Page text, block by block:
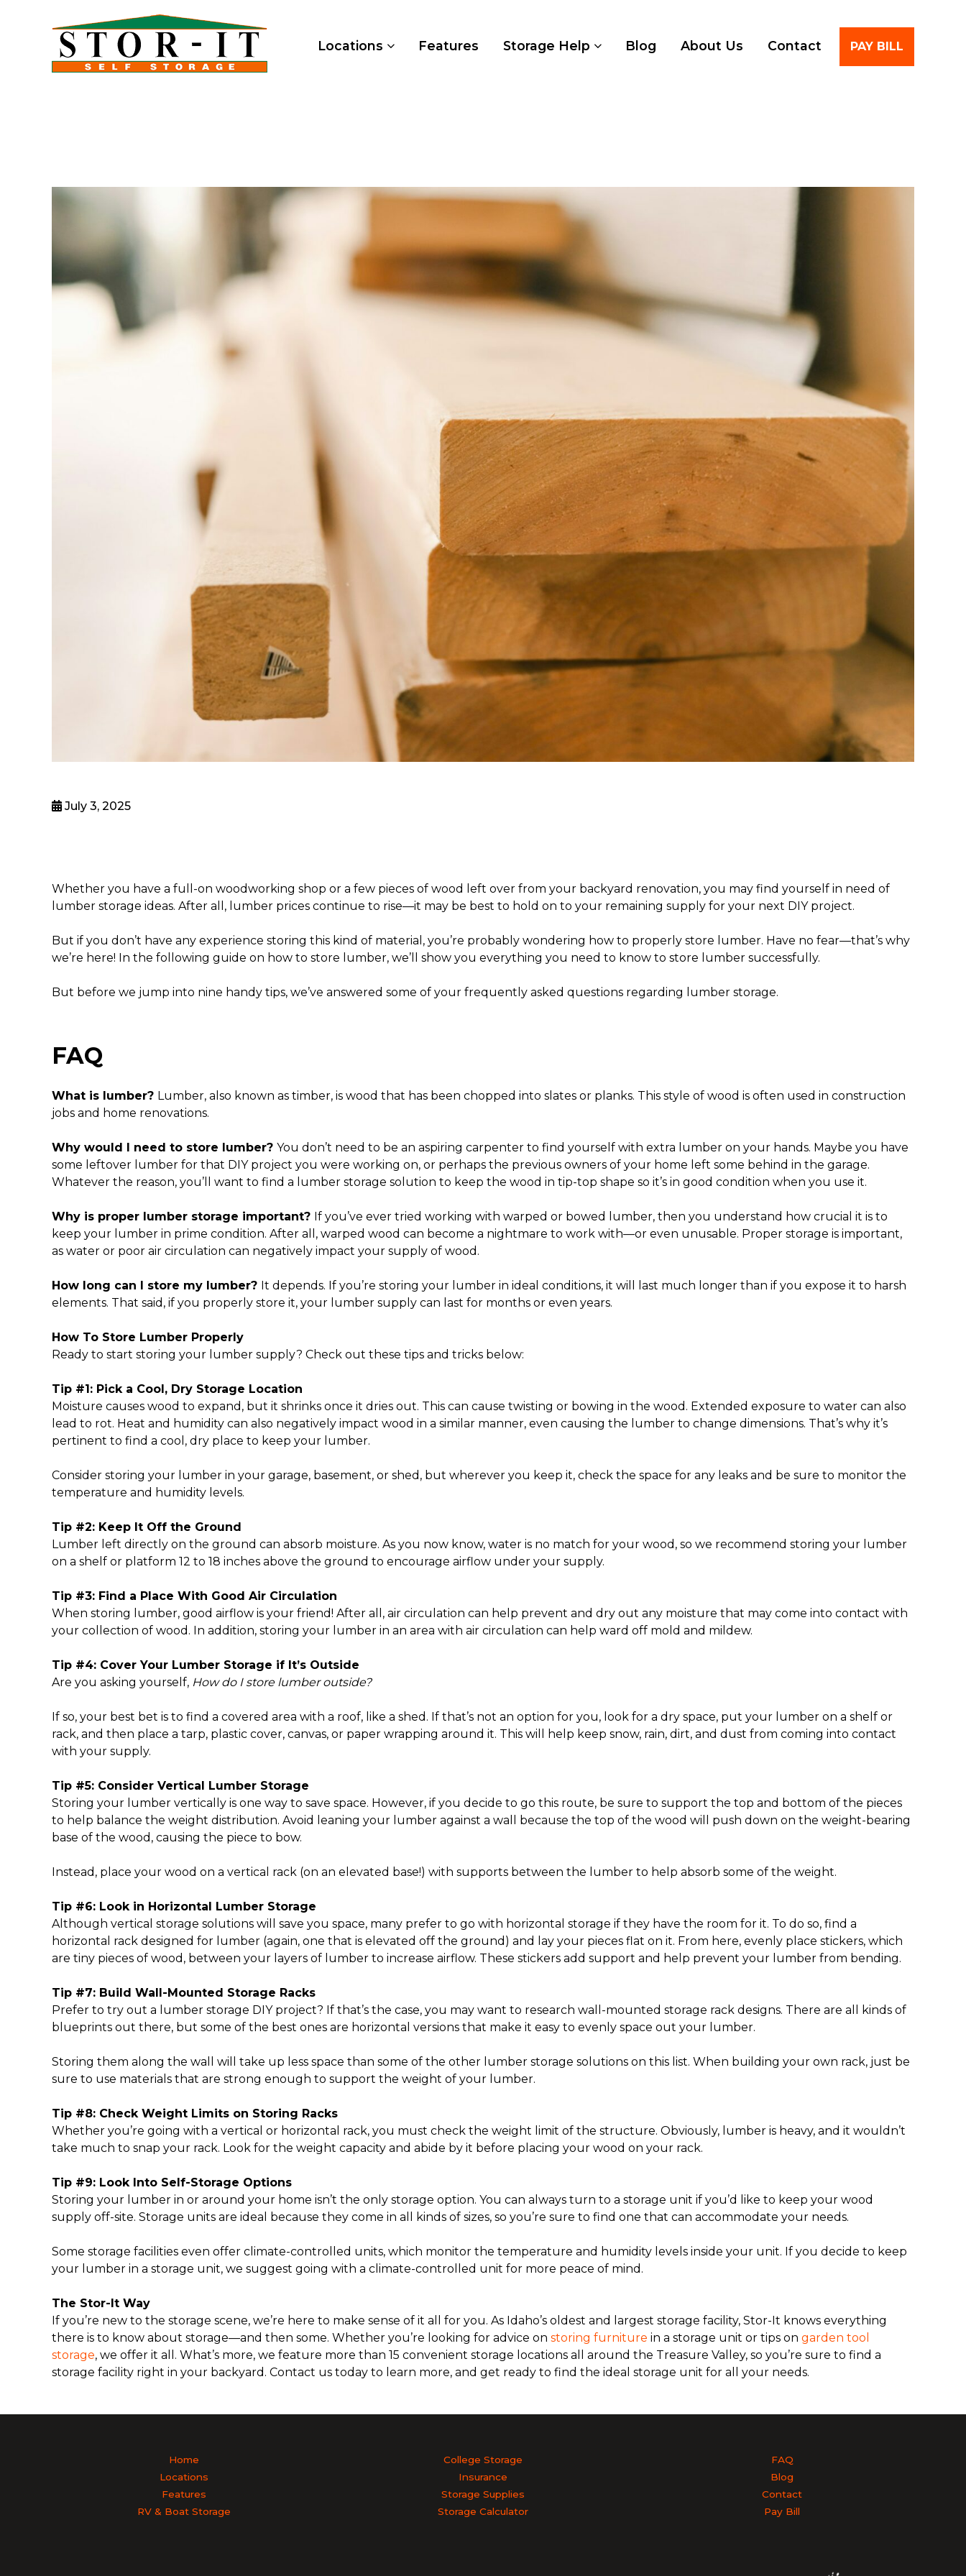
Locations Features Storage Help Blog About Us Contact PAY BILL
July 3, 2025
Whether you have a full-on woodworking shop or a few pieces of wood left over from your backyard renovation, you may find yourself in need of
lumber storage ideas. After all, lumber prices continue to rise—it may be best to hold on to your remaining supply for your next DIY project.
But if you don’t have any experience storing this kind of material, you’re probably wondering how to properly store lumber. Have no fear—that’s why
we’re here! In the following guide on how to store lumber, we’ll show you everything you need to know to store lumber successfully.
But before we jump into nine handy tips, we’ve answered some of your frequently asked questions regarding lumber storage.
FAQ
What is lumber? Lumber, also known as timber, is wood that has been chopped into slates or planks. This style of wood is often used in construction
jobs and home renovations.
Why would I need to store lumber? You don’t need to be an aspiring carpenter to find yourself with extra lumber on your hands. Maybe you have
some leftover lumber for that DIY project you were working on, or perhaps the previous owners of your home left some behind in the garage.
Whatever the reason, you’ll want to find a lumber storage solution to keep the wood in tip-top shape so it’s in good condition when you use it.
Why is proper lumber storage important? If you’ve ever tried working with warped or bowed lumber, then you understand how crucial it is to
keep your lumber in prime condition. After all, warped wood can become a nightmare to work with—or even unusable. Proper storage is important,
as water or poor air circulation can negatively impact your supply of wood.
How long can I store my lumber? It depends. If you’re storing your lumber in ideal conditions, it will last much longer than if you expose it to harsh
elements. That said, if you properly store it, your lumber supply can last for months or even years.
How To Store Lumber Properly
Ready to start storing your lumber supply? Check out these tips and tricks below:
Tip #1: Pick a Cool, Dry Storage Location
Moisture causes wood to expand, but it shrinks once it dries out. This can cause twisting or bowing in the wood. Extended exposure to water can also
lead to rot. Heat and humidity can also negatively impact wood in a similar manner, even causing the lumber to change dimensions. That’s why it’s
pertinent to find a cool, dry place to keep your lumber.
Consider storing your lumber in your garage, basement, or shed, but wherever you keep it, check the space for any leaks and be sure to monitor the
temperature and humidity levels.
Tip #2: Keep It Off the Ground
Lumber left directly on the ground can absorb moisture. As you now know, water is no match for your wood, so we recommend storing your lumber
on a shelf or platform 12 to 18 inches above the ground to encourage airflow under your supply.
Tip #3: Find a Place With Good Air Circulation
When storing lumber, good airflow is your friend! After all, air circulation can help prevent and dry out any moisture that may come into contact with
your collection of wood. In addition, storing your lumber in an area with air circulation can help ward off mold and mildew.
Tip #4: Cover Your Lumber Storage if It’s Outside
Are you asking yourself, How do I store lumber outside?
If so, your best bet is to find a covered area with a roof, like a shed. If that’s not an option for you, look for a dry space, put your lumber on a shelf or
rack, and then place a tarp, plastic cover, canvas, or paper wrapping around it. This will help keep snow, rain, dirt, and dust from coming into contact
with your supply.
Tip #5: Consider Vertical Lumber Storage
Storing your lumber vertically is one way to save space. However, if you decide to go this route, be sure to support the top and bottom of the pieces
to help balance the weight distribution. Avoid leaning your lumber against a wall because the top of the wood will push down on the weight-bearing
base of the wood, causing the piece to bow.
Instead, place your wood on a vertical rack (on an elevated base!) with supports between the lumber to help absorb some of the weight.
Tip #6: Look in Horizontal Lumber Storage
Although vertical storage solutions will save you space, many prefer to go with horizontal storage if they have the room for it. To do so, find a
horizontal rack designed for lumber (again, one that is elevated off the ground) and lay your pieces flat on it. From here, evenly place stickers, which
are tiny pieces of wood, between your layers of lumber to increase airflow. These stickers add support and help prevent your lumber from bending.
Tip #7: Build Wall-Mounted Storage Racks
Prefer to try out a lumber storage DIY project? If that’s the case, you may want to research wall-mounted storage rack designs. There are all kinds of
blueprints out there, but some of the best ones are horizontal versions that make it easy to evenly space out your lumber.
Storing them along the wall will take up less space than some of the other lumber storage solutions on this list. When building your own rack, just be
sure to use materials that are strong enough to support the weight of your lumber.
Tip #8: Check Weight Limits on Storing Racks
Whether you’re going with a vertical or horizontal rack, you must check the weight limit of the structure. Obviously, lumber is heavy, and it wouldn’t
take much to snap your rack. Look for the weight capacity and abide by it before placing your wood on your rack.
Tip #9: Look Into Self-Storage Options
Storing your lumber in or around your home isn’t the only storage option. You can always turn to a storage unit if you’d like to keep your wood
supply off-site. Storage units are ideal because they come in all kinds of sizes, so you’re sure to find one that can accommodate your needs.
Some storage facilities even offer climate-controlled units, which monitor the temperature and humidity levels inside your unit. If you decide to keep
your lumber in a storage unit, we suggest going with a climate-controlled unit for more peace of mind.
The Stor-It Way
If you’re new to the storage scene, we’re here to make sense of it all for you. As Idaho’s oldest and largest storage facility, Stor-It knows everything
there is to know about storage—and then some. Whether you’re looking for advice on storing furniture in a storage unit or tips on garden tool
storage, we offer it all. What’s more, we feature more than 15 convenient storage locations all around the Treasure Valley, so you’re sure to find a
storage facility right in your backyard. Contact us today to learn more, and get ready to find the ideal storage unit for all your needs.
Home
Locations
Features
RV & Boat Storage
College Storage
Insurance
Storage Supplies
Storage Calculator
FAQ
Blog
Contact
Pay Bill